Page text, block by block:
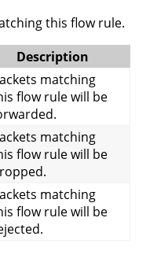
this flow rule.
Description
matching
flow rule will be
matching
flow rule will be
matching
flow rule will be